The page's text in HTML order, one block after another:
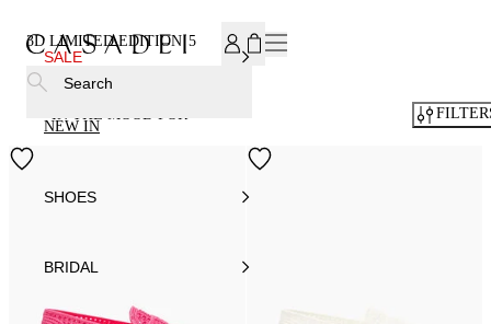
SALE
NEW IN
SHOES
BRIDAL
Search
3D LIMITED EDITION 5